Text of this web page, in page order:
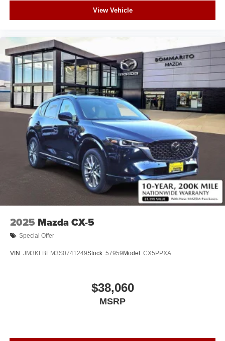
View Vehicle
2025 Mazda CX-5
Special Offer
VIN: JM3KFBEM3S0741249Stock: 57959 Model: CX5PPXA
$38,060
MSRP